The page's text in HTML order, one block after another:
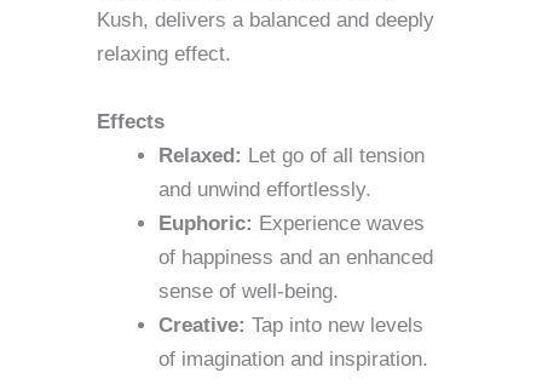
Kush, delivers a balanced and deeply
relaxing effect.
Effects
Relaxed: Let go of all tension
and unwind effortlessly.
Euphoric: Experience waves
of happiness and an enhanced
sense of well-being.
Creative: Tap into new levels
of imagination and inspiration.